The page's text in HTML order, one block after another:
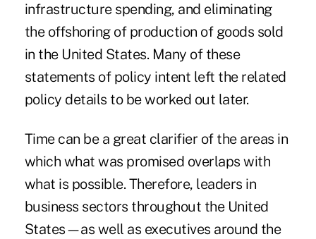
infrastructure spending, and eliminating
the offshoring of production of goods sold
in the United States. Many of these
statements of policy intent left the related
policy details to be worked out later.
Time can be a great clarifier of the areas in
which what was promised overlaps with
what is possible. Therefore, leaders in
business sectors throughout the United
States—as well as executives around the